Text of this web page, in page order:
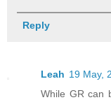
Reply
Leah 19 May,
While GR can